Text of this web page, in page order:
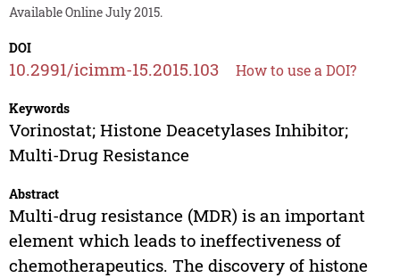
Available Online July 2015.
DOI
10.2991/icimm-15.2015.103 How to use a DOI?
Keywords
Vorinostat; Histone Deacetylases Inhibitor;
Multi-Drug Resistance
Abstract
Multi-drug resistance (MDR) is an important
element which leads to ineffectiveness of
chemotherapeutics. The discovery of histone